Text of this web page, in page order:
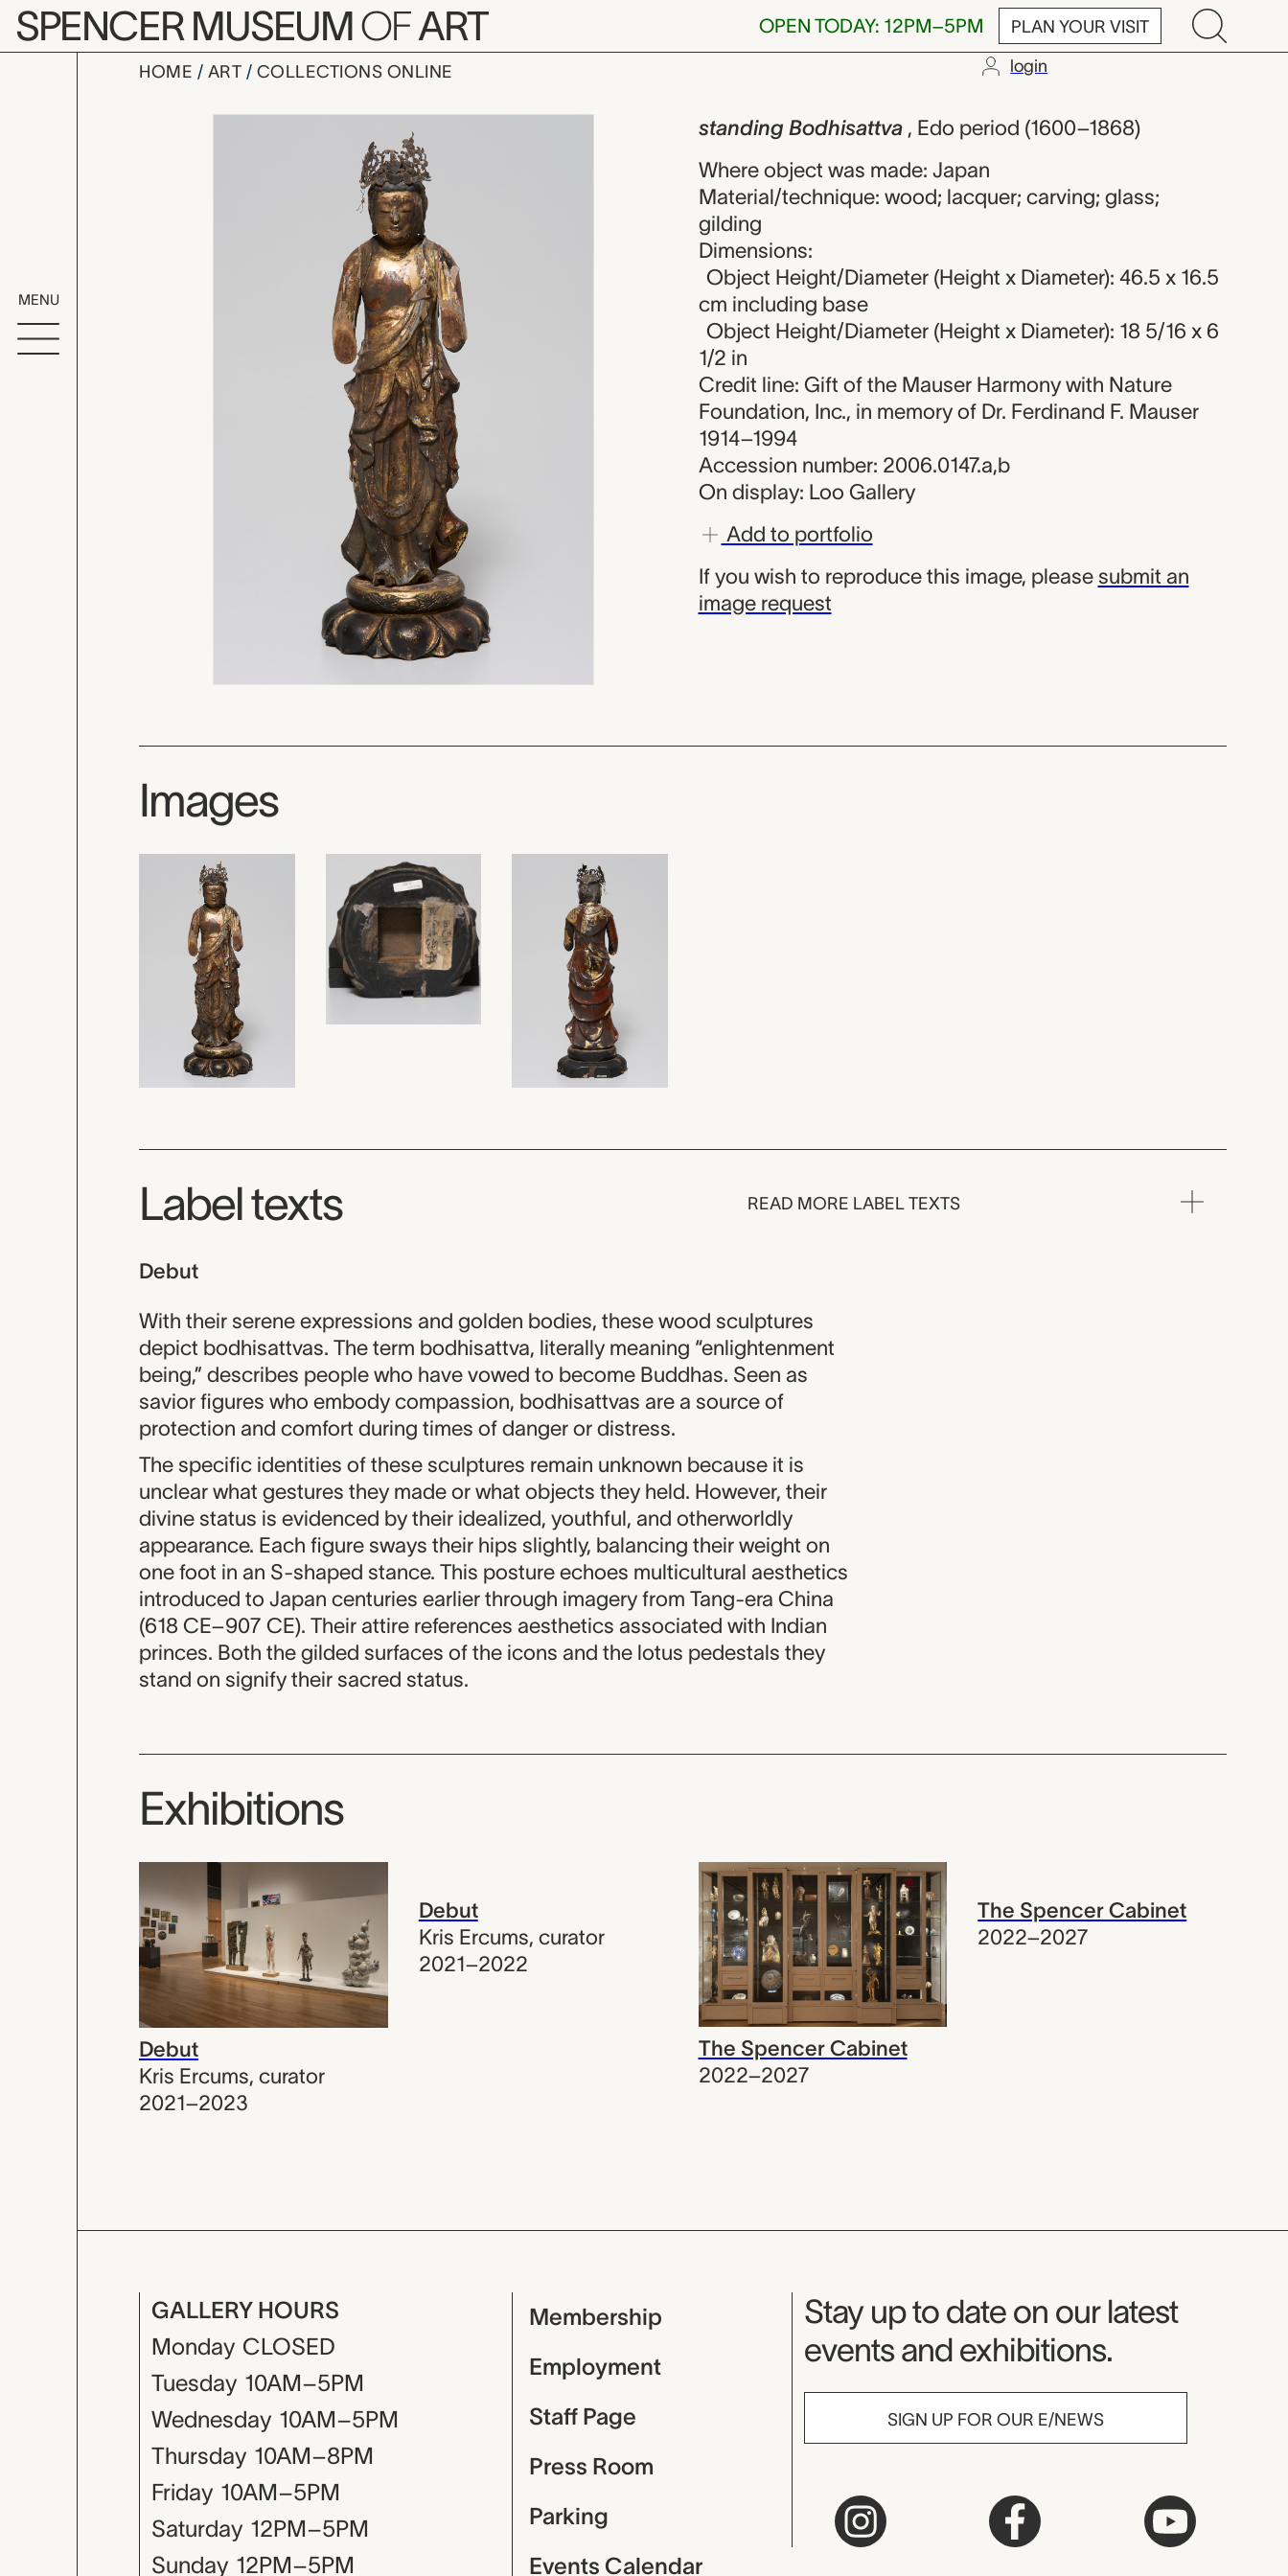
Skip to main content
SPENCER MUSEUMOFART OPEN TODAY: 12PM–5PM PLAN YOUR VISIT
MENU
HOME ART COLLECTIONS ONLINE login
standing Bodhisattva, unknown
Artwork Overview standing Bodhisattva , Edo period (1600–1868)
Where object was made: Japan
Material/technique: wood; lacquer; carving; glass;
gilding
Dimensions:
Object Height/Diameter (Height x Diameter): 46.5 x 16.5
cm including base
Object Height/Diameter (Height x Diameter): 18 5/16 x 6
1/2 in
Credit line: Gift of the Mauser Harmony with Nature
Foundation, Inc., in memory of Dr. Ferdinand F. Mauser
1914–1994
Accession number: 2006.0147.a,b
On display: Loo Gallery
Add to portfolio
If you wish to reproduce this image, please submit an
image request
Images
Label texts READ MORE LABEL TEXTS
Debut
With their serene expressions and golden bodies, these wood sculptures
depict bodhisattvas. The term bodhisattva, literally meaning “enlightenment
being,” describes people who have vowed to become Buddhas. Seen as
savior figures who embody compassion, bodhisattvas are a source of
protection and comfort during times of danger or distress.
The specific identities of these sculptures remain unknown because it is
unclear what gestures they made or what objects they held. However, their
divine status is evidenced by their idealized, youthful, and otherworldly
appearance. Each figure sways their hips slightly, balancing their weight on
one foot in an S-shaped stance. This posture echoes multicultural aesthetics
introduced to Japan centuries earlier through imagery from Tang-era China
(618 CE–907 CE). Their attire references aesthetics associated with Indian
princes. Both the gilded surfaces of the icons and the lotus pedestals they
stand on signify their sacred status.
Exhibitions
Debut
Kris Ercums, curator
2021–2023
Debut
Kris Ercums, curator
2021–2022
The Spencer Cabinet
2022–2027
The Spencer Cabinet
2022–2027
GALLERY HOURS
Monday CLOSED
Tuesday 10AM–5PM
Wednesday 10AM–5PM
Thursday 10AM–8PM
Friday 10AM–5PM
Saturday 12PM–5PM
Sunday 12PM–5PM
Membership
Employment
Staff Page
Press Room
Parking
Events Calendar
Museum Newsletter
Stay up to date on our latest
events and exhibitions.
SIGN UP FOR OUR E/NEWS